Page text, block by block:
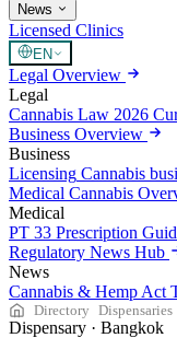
News
Licensed Clinics
EN
Legal Overview
Legal
Cannabis Law 2026
Business Overview
Business
Licensing Cannabis
Medical Cannabis
Medical
PT 33 Prescription
Regulatory News Hub
News
Cannabis & Hemp Act
Directory Dispensaries
Dispensary · Bangkok